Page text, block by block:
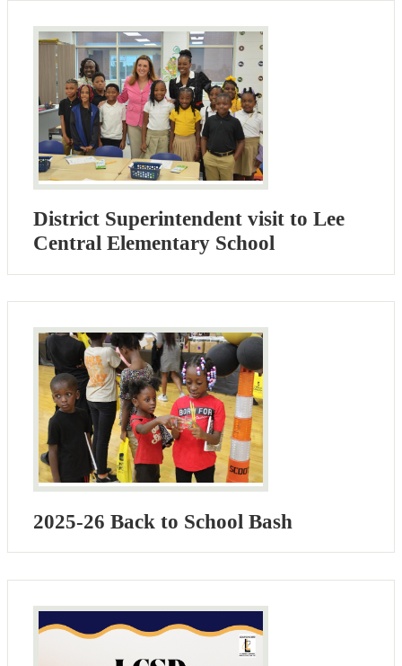
District Superintendent visit to Lee
Central Elementary School
2025-26 Back to School Bash